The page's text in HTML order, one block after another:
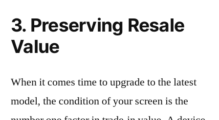
3. Preserving Resale
Value
When it comes time to upgrade to the latest
model, the condition of your screen is the